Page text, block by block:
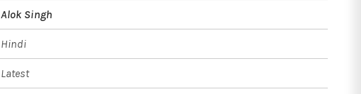
Alok Singh
Hindi
Latest